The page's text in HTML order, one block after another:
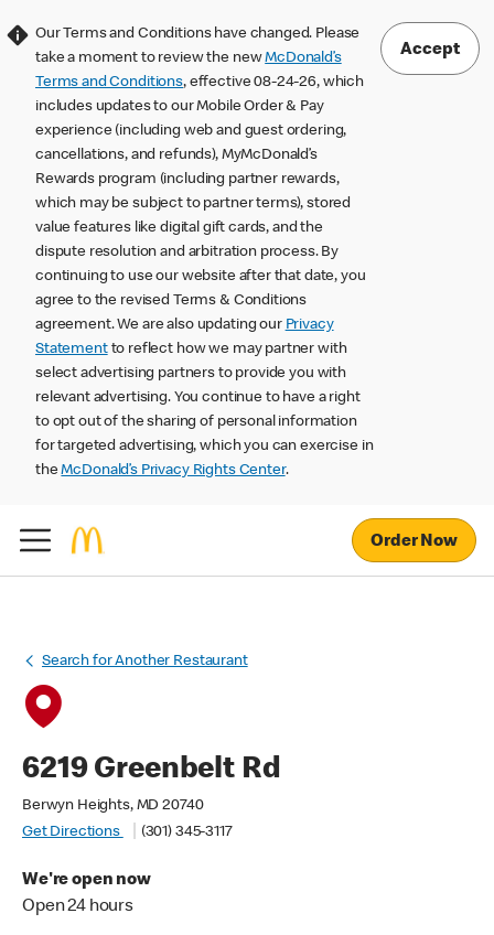
Our Terms and Conditions have changed. Please
take a moment to review the newMcDonald’s
Terms and Conditions, effective 08-24-26, which
includes updates to our Mobile Order & Pay
experience (including web and guest ordering,
cancellations, and refunds), MyMcDonald’s
Rewards program (including partner rewards,
which may be subject to partner terms), stored
value features like digital gift cards, and the
dispute resolution and arbitration process. By
continuing to use our website after that date, you
agree to the revised Terms & Conditions
agreement. We are also updating our Privacy
Statementto reflect how we may partner with
select advertising partners to provide you with
relevant advertising. You continue to have a right
to opt out of the sharing of personal information
for targeted advertising, which you can exercise in
theMcDonald’s Privacy Rights Center.
Accept
Order Now
Search for Another Restaurant
6219 Greenbelt Rd
Berwyn Heights, MD 20740
Get Directions
(301) 345-3117
We're open now
Open 24 hours